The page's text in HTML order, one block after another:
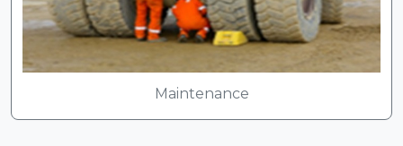
Maintenance